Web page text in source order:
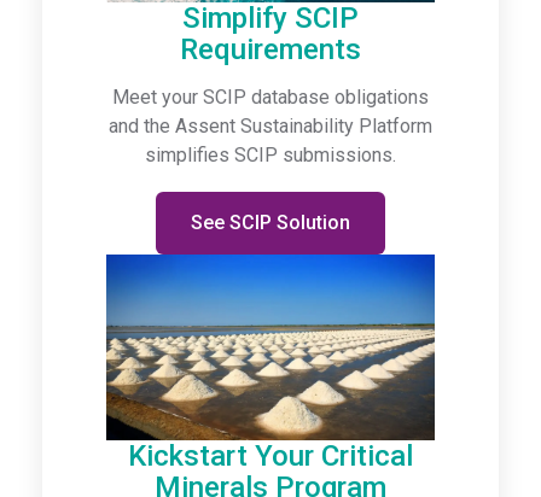
Simplify SCIP
Requirements
Meet your SCIP database obligations
and the Assent Sustainability Platform
simplifies SCIP submissions.
See SCIP Solution
Kickstart Your Critical
Minerals Program